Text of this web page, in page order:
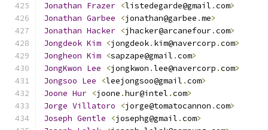
Jonathan Frazer <listedegarde@gmail .com>
Jonathan Garbee <jonathan@garbee .me>
Jonathan Hacker <jhacker@arcanefour.com>
Jongdeok Kim <jongdeok. kim@navercorp .com>
Jongheon Kim <sapzape@gmail .com>
JongKwon Lee <jongkwon .lee@navercorp .com>
Jongsoo Lee <leejongsoo@gmail .com>
Joone Hur <joone .hur@intel .com>
Jorge Villatoro <jorge@tomatocannon .com>
Joseph Gentle <josephg@gmail .com>